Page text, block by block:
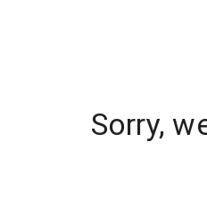
Sorry,